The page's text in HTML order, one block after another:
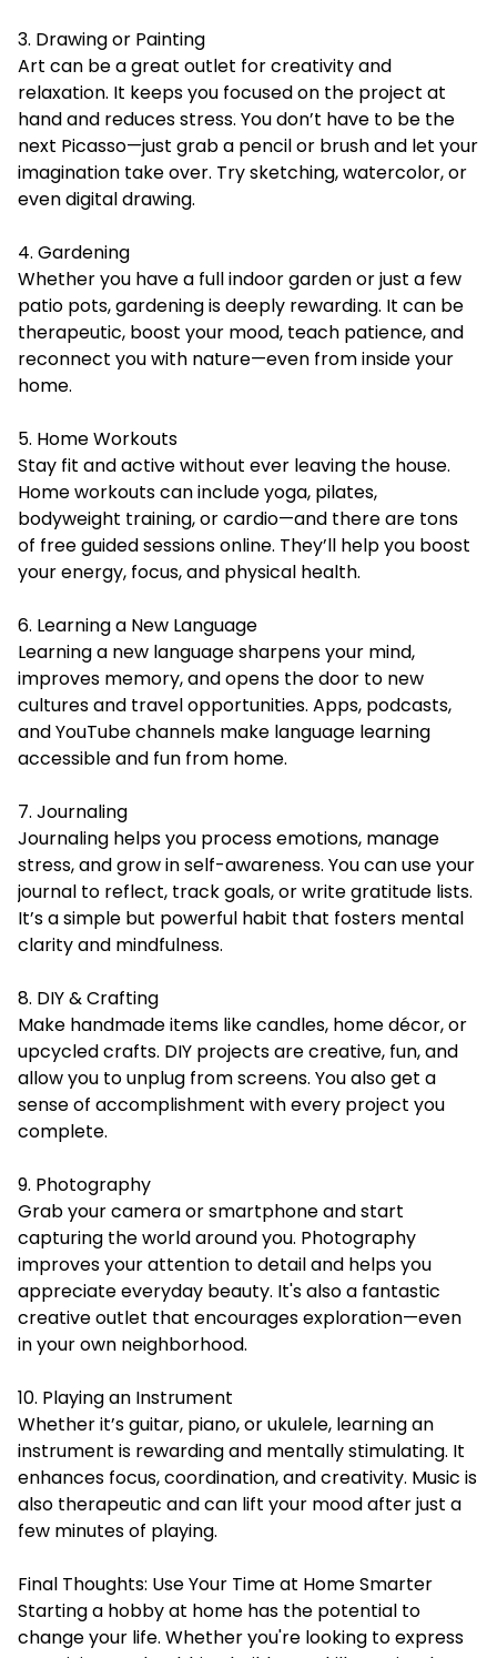
3. Drawing or Painting
Art can be a great outlet for creativity and
relaxation. It keeps you focused on the project at
hand and reduces stress. You don’t have to be the
next Picasso—just grab a pencil or brush and let your
imagination take over. Try sketching, watercolor, or
even digital drawing.
4. Gardening
Whether you have a full indoor garden or just a few
patio pots, gardening is deeply rewarding. It can be
therapeutic, boost your mood, teach patience, and
reconnect you with nature—even from inside your
home.
5. Home Workouts
Stay fit and active without ever leaving the house.
Home workouts can include yoga, pilates,
bodyweight training, or cardio—and there are tons
of free guided sessions online. They’ll help you boost
your energy, focus, and physical health.
6. Learning a New Language
Learning a new language sharpens your mind,
improves memory, and opens the door to new
cultures and travel opportunities. Apps, podcasts,
and YouTube channels make language learning
accessible and fun from home.
7. Journaling
Journaling helps you process emotions, manage
stress, and grow in self-awareness. You can use your
journal to reflect, track goals, or write gratitude lists.
It’s a simple but powerful habit that fosters mental
clarity and mindfulness.
8. DIY & Crafting
Make handmade items like candles, home décor, or
upcycled crafts. DIY projects are creative, fun, and
allow you to unplug from screens. You also get a
sense of accomplishment with every project you
complete.
9. Photography
Grab your camera or smartphone and start
capturing the world around you. Photography
improves your attention to detail and helps you
appreciate everyday beauty. It's also a fantastic
creative outlet that encourages exploration—even
in your own neighborhood.
10. Playing an Instrument
Whether it’s guitar, piano, or ukulele, learning an
instrument is rewarding and mentally stimulating. It
enhances focus, coordination, and creativity. Music is
also therapeutic and can lift your mood after just a
few minutes of playing.
Final Thoughts: Use Your Time at Home Smarter
Starting a hobby at home has the potential to
change your life. Whether you're looking to express